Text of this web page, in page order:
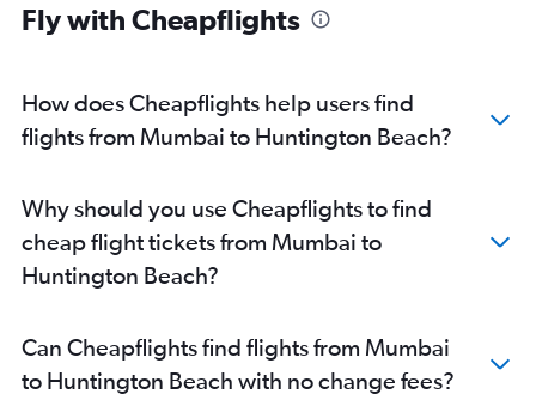
Fly with Cheapflights
How does Cheapflights help users find
flights from Mumbai to Huntington Beach?
Why should you use Cheapflights to find
cheap flight tickets from Mumbai to
Huntington Beach?
Can Cheapflights find flights from Mumbai
to Huntington Beach with no change fees?